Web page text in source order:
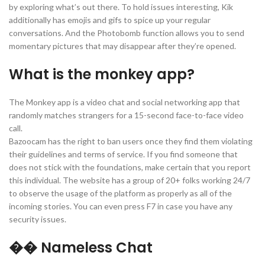
by exploring what’s out there. To hold issues interesting, Kik
additionally has emojis and gifs to spice up your regular
conversations. And the Photobomb function allows you to send
momentary pictures that may disappear after they’re opened.
What is the monkey app?
The Monkey app is a video chat and social networking app that
randomly matches strangers for a 15-second face-to-face video
call.
Bazoocam has the right to ban users once they find them violating
their guidelines and terms of service. If you find someone that
does not stick with the foundations, make certain that you report
this individual. The website has a group of 20+ folks working 24/7
to observe the usage of the platform as properly as all of the
incoming stories. You can even press F7 in case you have any
security issues.
�� Nameless Chat